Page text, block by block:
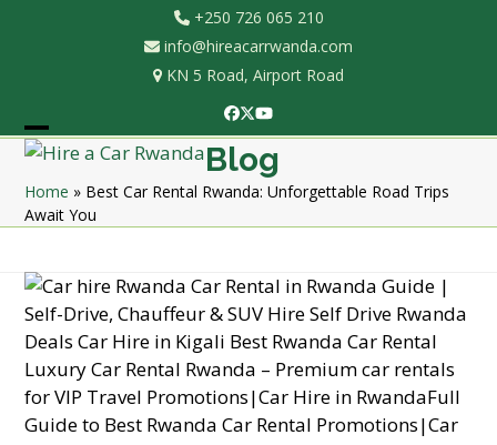
+250 726 065 210
info@hireacarrwanda.com
KN 5 Road, Airport Road
Facebook
Twitter
YouTube
Open
mobile
menu
Close
mobile
menu
Blog
Home » Best Car Rental Rwanda: Unforgettable Road Trips
Await You